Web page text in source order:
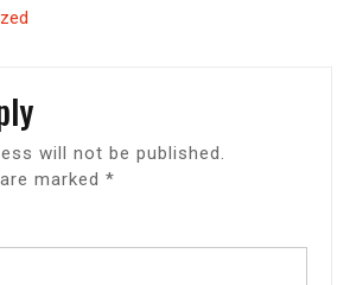
will not be published.
marked *